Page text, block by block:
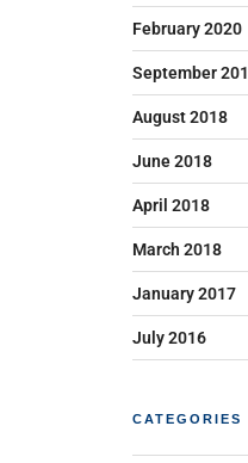
February 2020
September
August 2018
June 2018
April 2018
March 2018
January 2017
July 2016
CATEGORIES